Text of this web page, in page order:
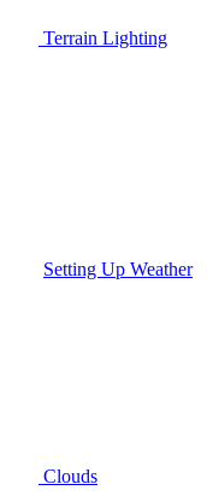
Terrain Lighting
Setting Up Weather
Clouds